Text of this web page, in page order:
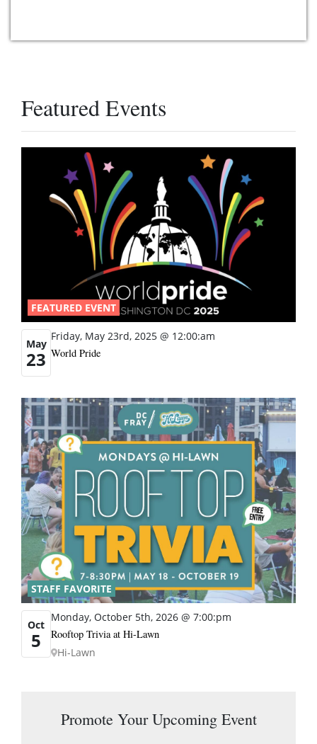
Featured Events
FEATURED EVENT
May
23
Friday, May 23rd, 2025 @ 12:00:am
World Pride
STAFF FAVORITE
Oct
5
Monday, October 5th, 2026 @ 7:00:pm
Rooftop Trivia at Hi-Lawn
Hi-Lawn
Promote Your Upcoming Event